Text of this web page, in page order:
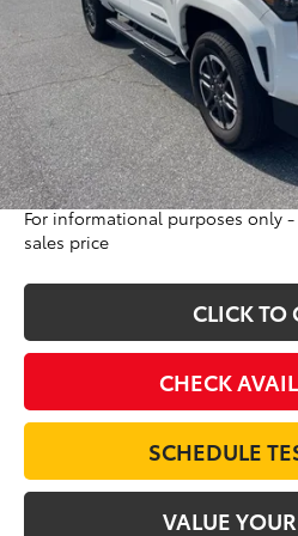
Less
Sale Price:
Internet Price:
Doc Fee:
Final Price:
Excludes tax, tag, title and
For informational purposes only
sales price
CLICK TO
CHECK
SCHEDULE
VALUE